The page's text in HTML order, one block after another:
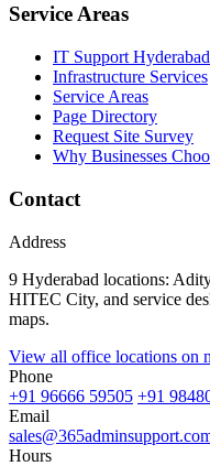
Service Areas
IT Support Hyderabad
Infrastructure Services
Service Areas
Page Directory
Request Site Survey
Why Businesses
Contact
Address
9 Hyderabad locations:
HITEC City, and service
maps.
View all office locations on
Phone
+91 96666 59505 +91
Email
Hours